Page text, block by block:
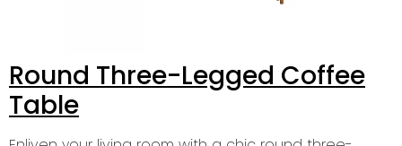
Round Three-Legged Coffee
Table